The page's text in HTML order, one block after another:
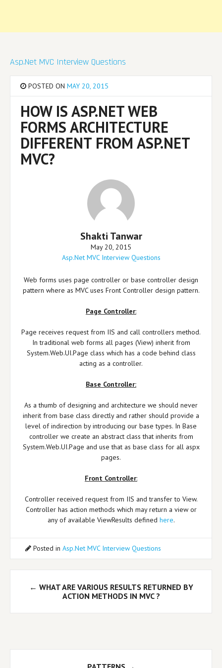
Asp.Net MVC Interview Questions
POSTED ONMAY 20, 2015
HOW IS ASP.NET WEB
FORMS ARCHITECTURE
DIFFERENT FROM ASP.NET
MVC?
Shakti Tanwar
May 20, 2015
Asp.Net MVC Interview Questions
Web forms uses page controller or base controller design
pattern where as MVC uses Front Controller design pattern.
Page Controller:
Page receives request from IIS and call controllers method.
In traditional web forms all pages (View) inherit from
System.Web.UI.Page class which has a code behind class
acting as a controller.
Base Controller:
As a thumb of designing and architecture we should never
inherit from base class directly and rather should provide a
level of indirection by introducing our base types. In Base
controller we create an abstract class that inherits from
System.Web.UI.Page and use that as base class for all aspx
pages.
Front Controller:
Controller received request from IIS and transfer to View.
Controller has action methods which may return a view or
any of available ViewResults defined here.
Posted in Asp.Net MVC Interview Questions
Post
navigation
← WHAT ARE VARIOUS RESULTS RETURNED BY
ACTION METHODS IN MVC ?